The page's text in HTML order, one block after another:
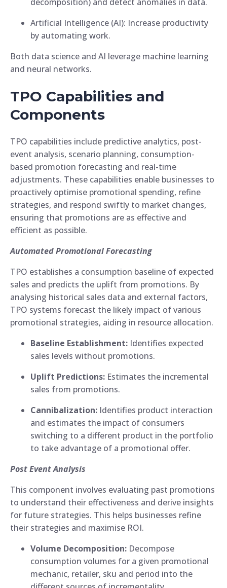
Artificial Intelligence (AI): Increase productivity
by automating work.
Both data science and AI leverage machine learning
and neural networks.
TPO Capabilities and
Components
TPO capabilities include predictive analytics, post-
event analysis, scenario planning, consumption-
based promotion forecasting and real-time
adjustments. These capabilities enable businesses to
proactively optimise promotional spending, refine
strategies, and respond swiftly to market changes,
ensuring that promotions are as effective and
efficient as possible.
Automated Promotional Forecasting
TPO establishes a consumption baseline of expected
sales and predicts the uplift from promotions. By
analysing historical sales data and external factors,
TPO systems forecast the likely impact of various
promotional strategies, aiding in resource allocation.
Baseline Establishment: Identifies expected
sales levels without promotions.
Uplift Predictions: Estimates the incremental
sales from promotions.
Cannibalization: Identifies product interaction
and estimates the impact of consumers
switching to a different product in the portfolio
to take advantage of a promotional offer.
Post Event Analysis
This component involves evaluating past promotions
to understand their effectiveness and derive insights
for future strategies. This helps businesses refine
their strategies and maximise ROI.
Volume Decomposition: Decompose
consumption volumes for a given promotional
mechanic, retailer, sku and period into the